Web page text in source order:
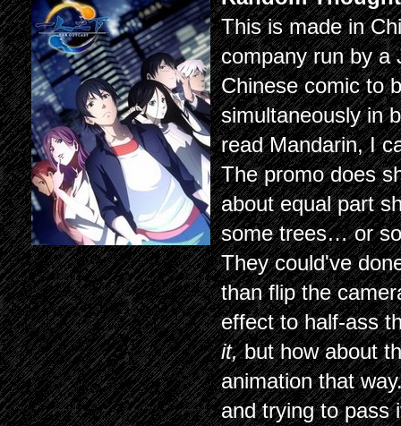
This is made in
company run by a
Chinese comic to
simultaneously in
read Mandarin, I
The promo does
about equal part
some trees… or
They could've
than flip the
effect to half-ass
it,but how about
animation that
and trying to